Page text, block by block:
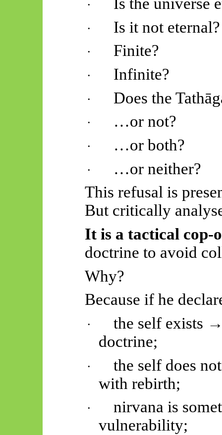
·
· Is it not eternal?
· Finite?
· Infinite?
· Does the
· …or not?
· …or both?
·
…or neither?
This refusal is
But critically
It is a tactical cop-
doctrine to avoid
Why?
Because if he
·
the self exists
doctrine;
·
the self does
withrebirth;
·
nirvana is
vulnerability;